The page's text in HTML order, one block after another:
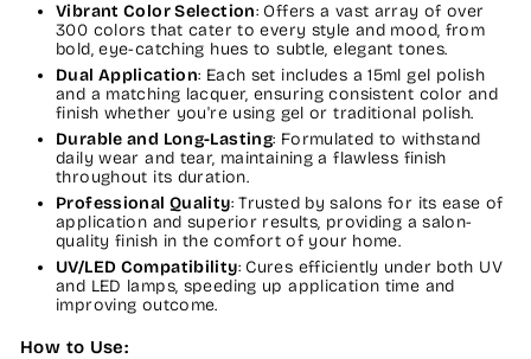
Vibrant Color Selection: Offers a vast array of over
300 colors that cater to every style and mood, from
bold, eye-catching hues to subtle, elegant tones.
Dual Application: Each set includes a 15ml gel polish
and a matching lacquer, ensuring consistent color and
finish whether you're using gel or traditional polish.
Durable and Long-Lasting: Formulated to withstand
daily wear and tear, maintaining a flawless finish
throughout its duration.
Professional Quality: Trusted by salons for its ease of
application and superior results, providing a salon-
quality finish in the comfort of your home.
UV/LED Compatibility: Cures efficiently under both UV
and LED lamps, speeding up application time and
improving outcome.
How to Use: